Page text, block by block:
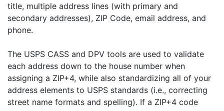
title, multiple address lines (with primary and
secondary addresses), ZIP Code, email address, and
phone.
The USPS CASS and DPV tools are used to validate
each address down to the house number when
assigning a ZIP+4, while also standardizing all of your
address elements to USPS standards (i.e., correcting
street name formats and spelling). If a ZIP+4 code